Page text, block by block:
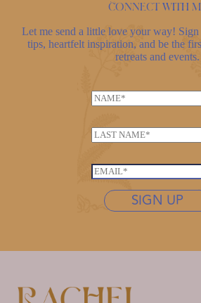
Connect with
Let me send a little love your way!
tips, heartfelt inspiration, and be the
retreats and events.
N
m
e
*
N
m
e
*
L
s
t
*
E
SIGN UP